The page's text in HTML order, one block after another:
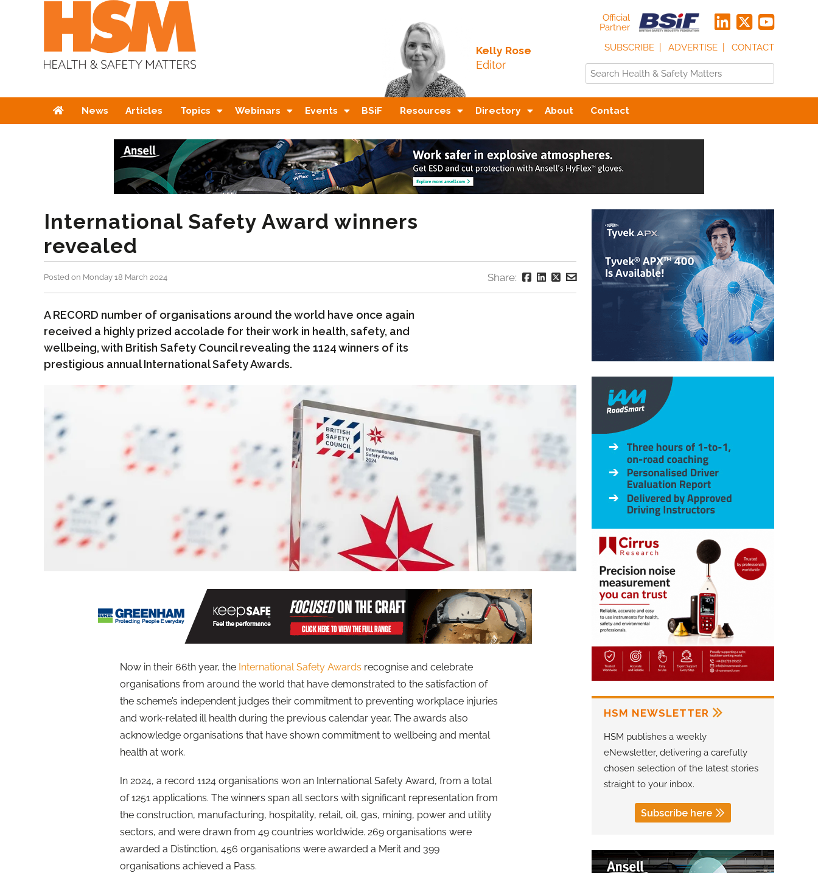
Kelly Rose
Editor
Official
Partner
SUBSCRIBE
ADVERTISE CONTACT
HomeNews Articles Topics Webinars Events BSiF Resources Directory About Contact
International Safety Award winners
revealed
Posted on Monday 18 March 2024 Share:
A RECORD number of organisations around the world have once again
received a highly prized accolade for their work in health, safety, and
wellbeing, with British Safety Council revealing the 1124 winners of its
prestigious annual International Safety Awards.
Now in their 66th year, the International Safety Awards recognise and celebrate
organisations from around the world that have demonstrated to the satisfaction of
the scheme’s independent judges their commitment to preventing workplace injuries
and work-related ill health during the previous calendar year. The awards also
acknowledge organisations that have shown commitment to wellbeing and mental
health at work.
In 2024, a record 1124 organisations won an International Safety Award, from a total
of 1251 applications. The winners span all sectors with significant representation from
the construction, manufacturing, hospitality, retail, oil, gas, mining, power and utility
sectors, and were drawn from 49 countries worldwide. 269 organisations were
awarded a Distinction, 456 organisations were awarded a Merit and 399
organisations achieved a Pass.
HSM NEWSLETTER
HSM publishes a weekly
eNewsletter, delivering a carefully
chosen selection of the latest stories
straight to your inbox.
Subscribe here